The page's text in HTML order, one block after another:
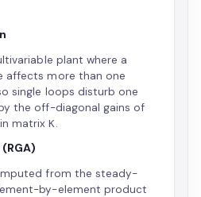
plant where a
affects more than one
single loops disturb one
the off-diagonal gains of
matrix K.
from the steady-
by-element product